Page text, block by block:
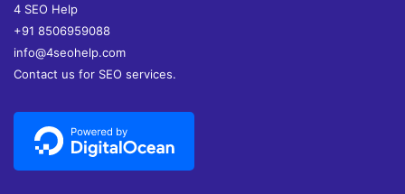
4 SEO Help
+91 8506959088
info@4seohelp.com
Contact us for SEO services.